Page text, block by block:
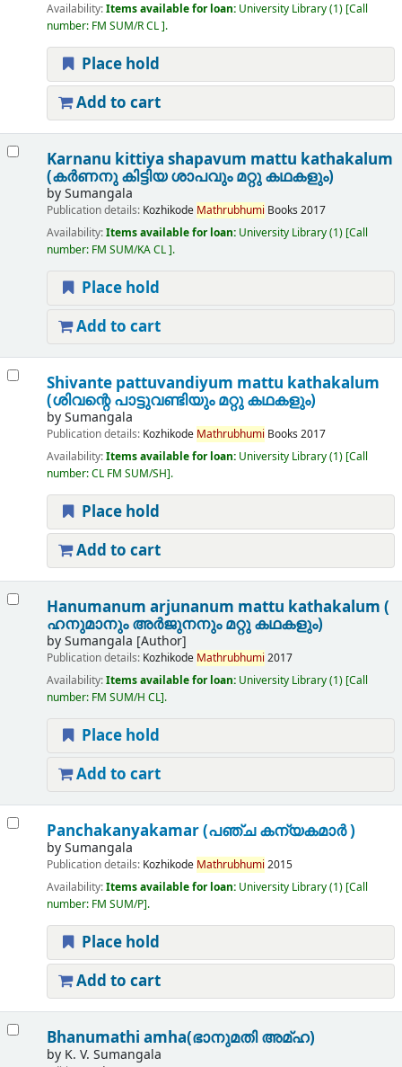
Availability:Items available for loan: University Library(1) Call
number: FM SUM/R CL .
Place hold
Add to cart
Karnanu kittiya shapavum mattu kathakalum
(കർണനു കിട്ടിയ ശാപവും മറ്റു കഥകളും)
bySumangala
Publication details: Kozhikode Mathrubhumi Books 2017
Availability:Items available for loan: University Library(1) Call
number: FM SUM/KA CL .
Place hold
Add to cart
Shivante pattuvandiyum mattu kathakalum
(ശിവന്റെ പാട്ടുവണ്ടിയും മറ്റു കഥകളും)
bySumangala
Publication details: Kozhikode Mathrubhumi Books 2017
Availability:Items available for loan: University Library(1) Call
number:CL FM SUM/SH .
Place hold
Add to cart
Hanumanum arjunanum mattu kathakalum (
ഹനുമാനും അർജുനനും മറ്റു കഥകളും)
bySumangala [Author]
Publication details: Kozhikode Mathrubhumi 2017
Availability:Items available for loan: University Library(1) Call
number: FM SUM/H CL .
Place hold
Add to cart
Panchakanyakamar (പഞ്ച കന്യകമാർ )
bySumangala
Publication details: Kozhikode Mathrubhumi 2015
Availability:Items available for loan: University Library(1) Call
number: FM SUM/P .
Place hold
Add to cart
Bhanumathi amha(ഭാനുമതി അമ്ഹ)
by K. V. Sumangala